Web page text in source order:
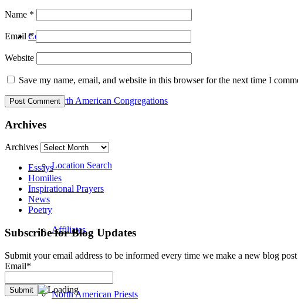
Congregations
North American Congregations
Location Search
Affiliates
North American Priests
Name *
Email*
Website
Save my name, email, and website in this browser for the next time I
Archives
Archives
Essays
Homilies
Inspirational Prayers
News
Poetry
Subscribe for Blog Updates
Submit your email address to be informed every time we make a new blog
Email*